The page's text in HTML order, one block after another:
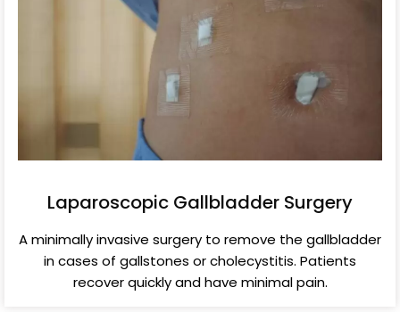
Laparoscopic Gallbladder Surgery
A minimally invasive surgery to remove the gallbladder
in cases of gallstones or cholecystitis. Patients
recover quickly and have minimal pain.